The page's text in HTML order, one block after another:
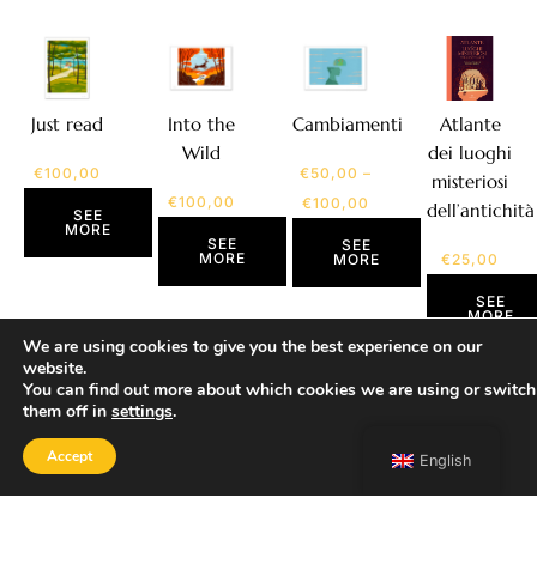
Just read
€100,00
SEE
MORE
Into the
Wild
€100,00
SEE
MORE
Cambiamenti
€50,00 –
€100,00
SEE
MORE
Atlante
dei luoghi
misteriosi
dell’antichità
€25,00
SEE
MORE
English
We are using cookies to give you the best experience on our
website.
You can find out more about which cookies we are using or switch
them off in settings.
Accept